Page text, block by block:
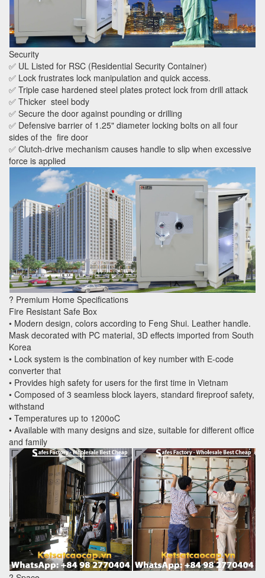
Security
✅ UL Listed for RSC (Residential Security Container)
✅ Lock frustrates lock manipulation and quick access.
✅ Triple case hardened steel plates protect lock from drill attack
✅ Thicker steel body
✅ Secure the door against pounding or drilling
✅ Defensive barrier of 1.25" diameter locking bolts on all four
sides of the fire door
✅ Clutch-drive mechanism causes handle to slip when excessive
force is applied
? Premium Home Specifications
Fire Resistant Safe Box
• Modern design, colors according to Feng Shui. Leather handle.
Mask decorated with PC material, 3D effects imported from South
Korea
• Lock system is the combination of key number with E-code
converter that
• Provides high safety for users for the first time in Vietnam
• Composed of 3 seamless block layers, standard fireproof safety,
withstand
• Temperatures up to 1200oC
• Available with many designs and size, suitable for different office
and family